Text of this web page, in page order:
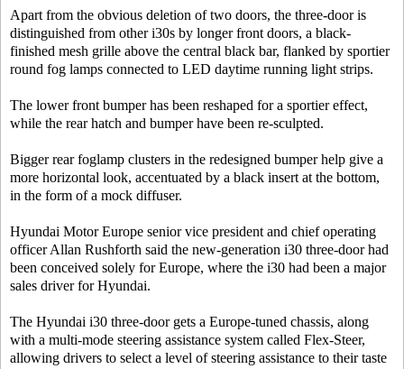
Apart from the obvious deletion of two doors, the three-door is
distinguished from other i30s by longer front doors, a black-
finished mesh grille above the central black bar, flanked by sportier
round fog lamps connected to LED daytime running light strips.
The lower front bumper has been reshaped for a sportier effect,
while the rear hatch and bumper have been re-sculpted.
Bigger rear foglamp clusters in the redesigned bumper help give a
more horizontal look, accentuated by a black insert at the bottom,
in the form of a mock diffuser.
Hyundai Motor Europe senior vice president and chief operating
officer Allan Rushforth said the new-generation i30 three-door had
been conceived solely for Europe, where the i30 had been a major
sales driver for Hyundai.
The Hyundai i30 three-door gets a Europe-tuned chassis, along
with a multi-mode steering assistance system called Flex-Steer,
allowing drivers to select a level of steering assistance to their taste